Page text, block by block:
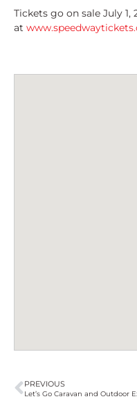
Tickets go on sale July
at
PREVIOUS